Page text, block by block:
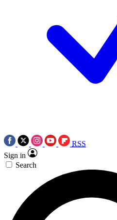
RSS
Sign in
Search